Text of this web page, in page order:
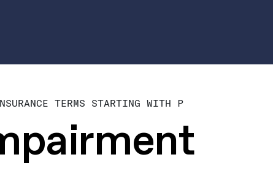
TERMS STARTING WITH P